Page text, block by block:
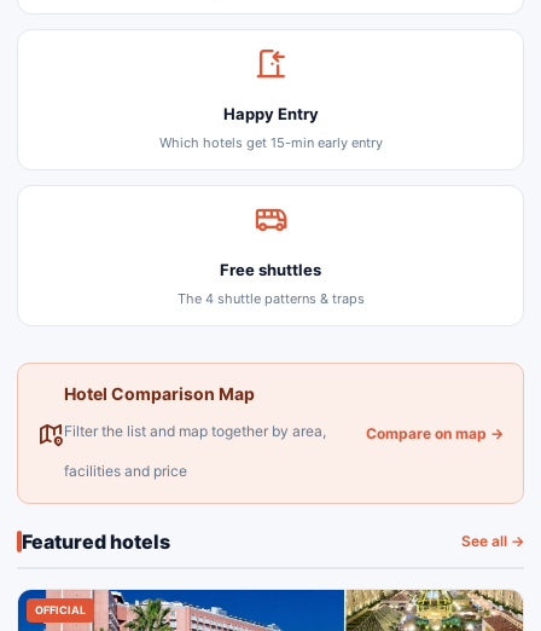
Happy Entry
Which hotels get 15-min early entry
Free shuttles
The 4 shuttle patterns & traps
Hotel Comparison Map
Filter the list and map together by area,
facilities and price
Compare on map →
Featured hotels See all →
OFFICIAL